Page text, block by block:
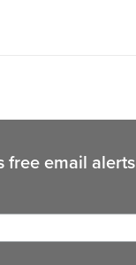
free email alerts